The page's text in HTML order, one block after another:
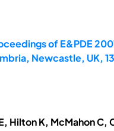
of E&PDE
Newcastle, UK,
Hilton K, McMahon C,